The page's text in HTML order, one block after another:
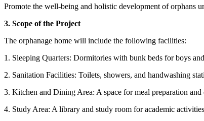
Promote the well-being and holistic development of orphans
3. Scope of the Project
The orphanage home will include the following facilities:
1. Sleeping Quarters: Dormitories with bunk beds for boys
2. Sanitation Facilities: Toilets, showers, and handwashing
3. Kitchen and Dining Area: A space for meal preparation and
4. Study Area: A library and study room for academic